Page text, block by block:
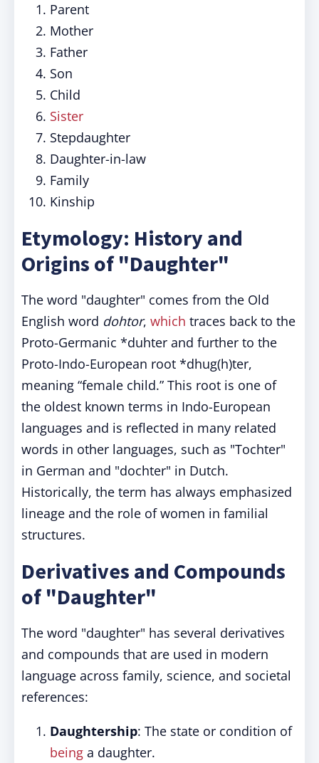
Parent
Mother
Father
Son
Child
Sister
Stepdaughter
Daughter-in-law
Family
Kinship
Etymology: History and
Origins of "Daughter"
The word "daughter" comes from the Old
English word dohtor, which traces back to the
Proto-Germanic *duhter and further to the
Proto-Indo-European root *dhug(h)ter,
meaning “female child.” This root is one of
the oldest known terms in Indo-European
languages and is reflected in many related
words in other languages, such as "Tochter"
in German and "dochter" in Dutch.
Historically, the term has always emphasized
lineage and the role of women in familial
structures.
Derivatives and Compounds
of "Daughter"
The word "daughter" has several derivatives
and compounds that are used in modern
language across family, science, and societal
references:
Daughtership: The state or condition of
being a daughter.